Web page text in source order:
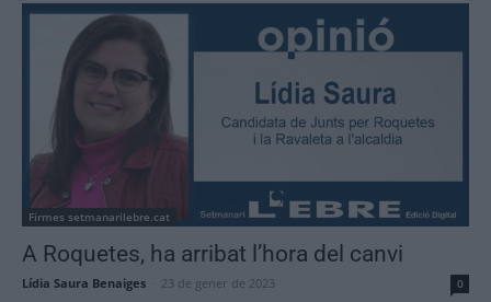
Firmes setmanarilebre.cat
A Roquetes, ha arribat l’hora del canvi
Lídia Saura Benaiges 23 de gener de 2023 0